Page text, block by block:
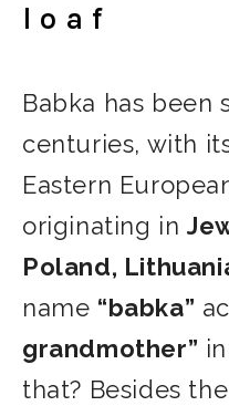
loaf
Babka has been
centuries, with
Eastern
originating in
Poland,
name “babka”
grandmother”
that? Besides the